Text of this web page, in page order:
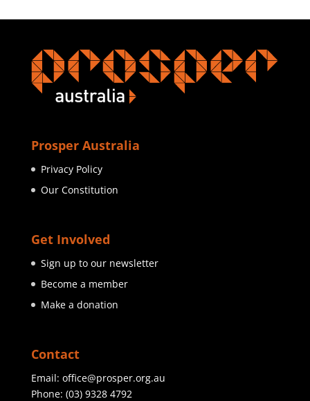
Prosper Australia
Privacy Policy
Our Constitution
Get Involved
Sign up to our newsletter
Become a member
Make a donation
Contact
Email: office@prosper.org.au
Phone: (03) 9328 4792